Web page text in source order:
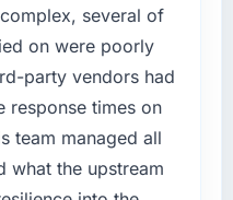
Some vendors
end of their
team treated it as
kind of
period was
was thorough
enough to justify
rather than
from the product
provide for
several of
on were poorly
party vendors had
response times on
team managed all
what the upstream